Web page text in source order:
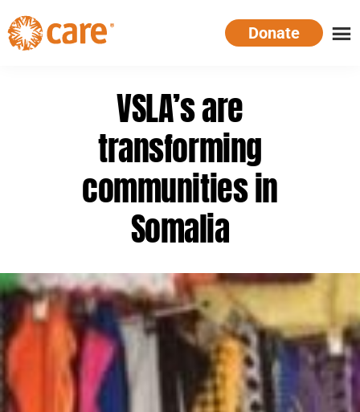
Skip
to
main
Donate
VSLA’s are
transforming
communities in
Somalia